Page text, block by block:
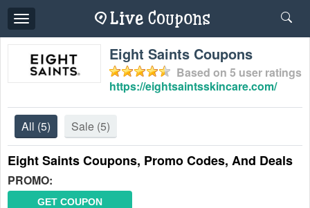
Toggle
navigation
Eight Saints Coupons
Based on 5 user ratings
https://eightsaintsskincare.com/
All (5) Sale (5)
Eight Saints Coupons, Promo Codes, And Deals
PROMO:
GET COUPON